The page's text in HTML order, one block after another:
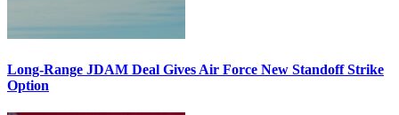
Long-Range JDAM Deal Gives Air Force New Standoff Strike
Option